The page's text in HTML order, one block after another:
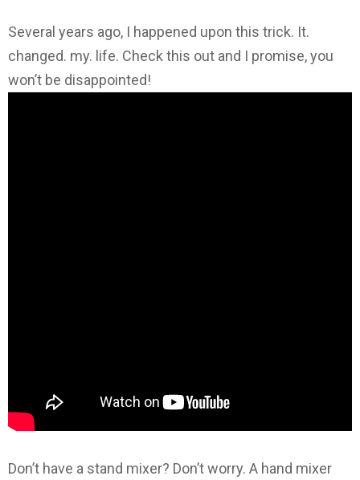
Several years ago, I happened upon this trick. It.
changed. my. life. Check this out and I promise, you
won’t be disappointed!
Don’t have a stand mixer? Don’t worry. A hand mixer